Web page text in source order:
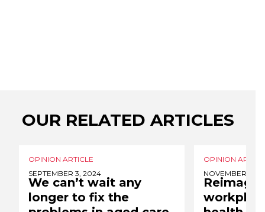
OUR RELATED ARTICLES
OPINION ARTICLE
SEPTEMBER 3, 2024
We can’t wait any
longer to fix the
OPINION
NOVEMBER 15,